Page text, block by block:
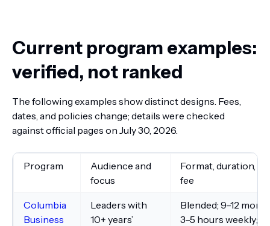
Current program examples:
verified, not ranked
The following examples show distinct designs. Fees,
dates, and policies change; details were checked
against official pages on July 30, 2026.
Program
Audience and
focus
Format, duration,
fee
Columbia
Business
Leaders with
10+ years’
Blended; 9–12
3–5 hours weekly;